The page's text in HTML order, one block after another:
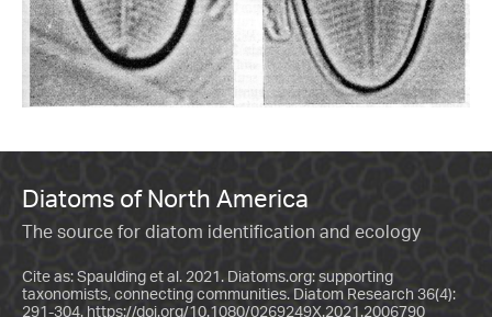
Diatoms of North America
The source for diatom identification and ecology
Cite as: Spaulding et al. 2021. Diatoms.org: supporting
taxonomists, connecting communities. Diatom Research 36(4):
291-304. https://doi.org/10.1080/0269249X.2021.2006790